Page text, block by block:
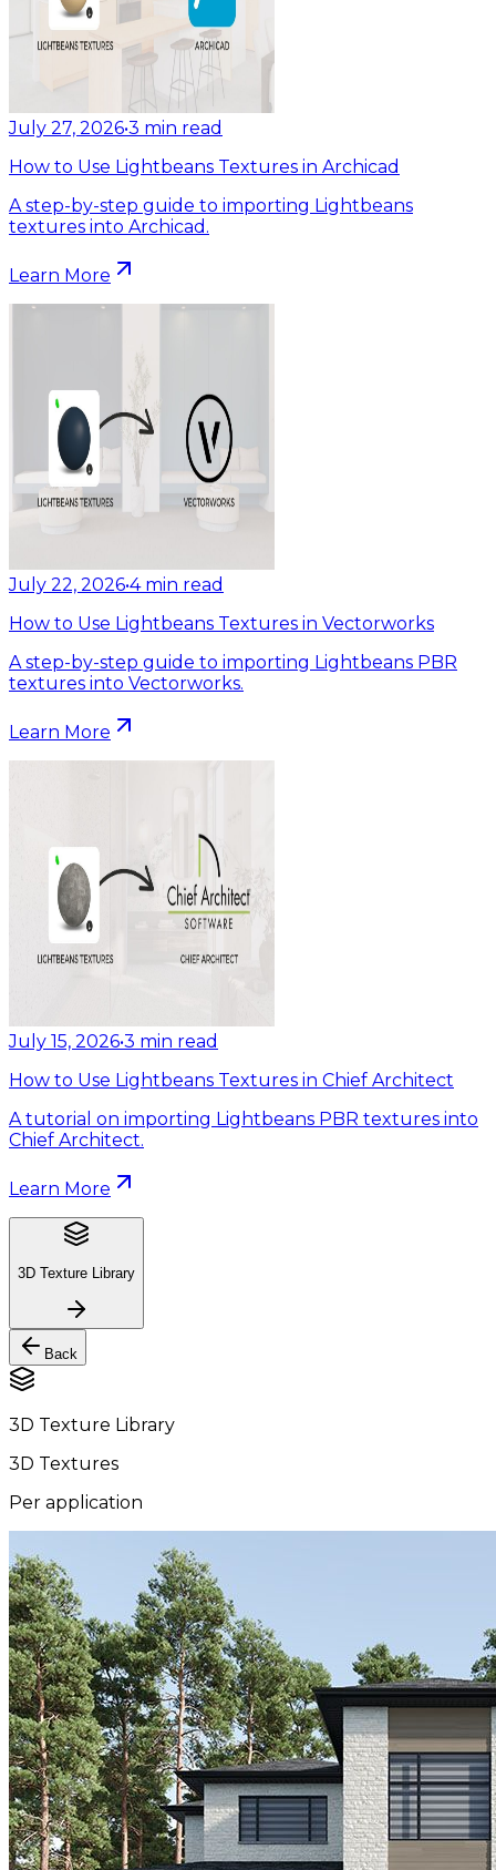
July 27, 2026•3 min read
How to Use Lightbeans Textures in Archicad
A step-by-step guide to importing Lightbeans
textures into Archicad.
Learn More
July 22, 2026•4 min read
How to Use Lightbeans Textures in Vectorworks
A step-by-step guide to importing Lightbeans PBR
textures into Vectorworks.
Learn More
July 15, 2026•3 min read
How to Use Lightbeans Textures in Chief Architect
A tutorial on importing Lightbeans PBR textures into
Chief Architect.
Learn More
3D Texture Library
Back
3D Texture Library
3D Textures
Per application